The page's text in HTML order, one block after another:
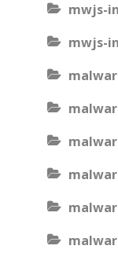
mwjs-
mwjs-